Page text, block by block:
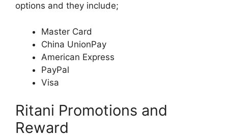
options and they include;
Master Card
China UnionPay
American Express
PayPal
Visa
Ritani Promotions and
Reward